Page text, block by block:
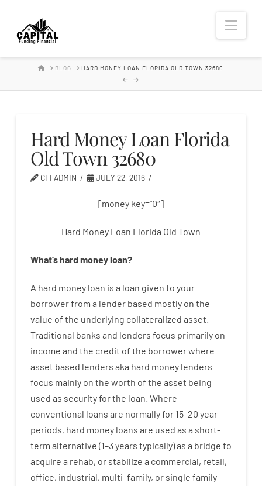
Hard
Money
Lender
HOMEBLOG HARD MONEY LOAN FLORIDA OLD TOWN 32680
Hard Money Loan Florida
Old Town 32680
CFFADMIN JULY 22, 2016
[money key=”0″]
Hard Money Loan Florida Old Town
What’shardmoneyloan?
A hard money loan is a loan given to your
borrowerfrom a lender based mostly on the
value of the underlying collateralized asset
Traditional banks and lenders focus primarily on
income and the credit of the borrowerwhere
asset based lenders aka hard money lenders
focus mainly on the worth of the asset being
used as securityforthe loan Where
conventional loans are normallyfor 15–20 year
periods, hard money loans are used as a short-
term alternative (1–3years typically)as a bridge to
acquire a rehab, or stabilize a commercial, retail,
office, industrial, multi–family, or single family